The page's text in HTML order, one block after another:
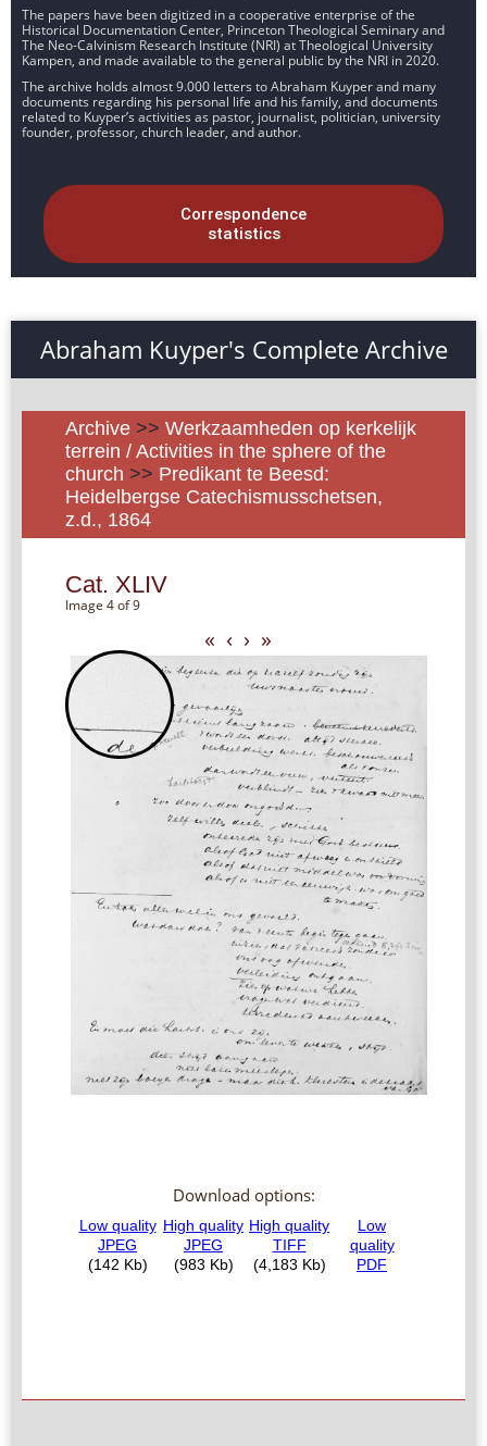
The papers have been digitized in a cooperative enterprise of the
Historical Documentation Center, Princeton Theological Seminary and
The Neo-Calvinism Research Institute (NRI) at Theological University
Kampen, and made available to the general public by the NRI in 2020.
The archive holds almost 9.000 letters to Abraham Kuyper and many
documents regarding his personal life and his family, and documents
related to Kuyper’s activities as pastor, journalist, politician, university
founder, professor, church leader, and author.
Correspondence
statistics
Abraham Kuyper's Complete Archive
Archive >> Werkzaamheden op kerkelijk
terrein / Activities in the sphere of the
church >> Predikant te Beesd:
Heidelbergse Catechismusschetsen,
z.d., 1864
Cat. XLIV
Image 4 of 9
« ‹ › »
Download options: